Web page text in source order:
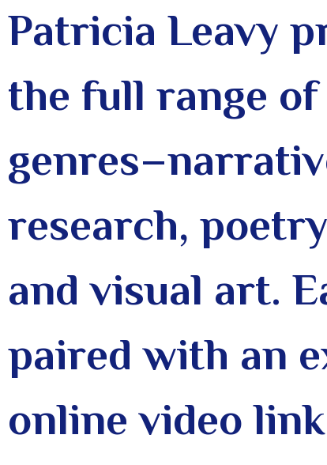
Patricia Leavy
the full range
research,
and visual art.
paired with an
online video